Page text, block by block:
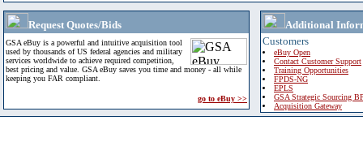
Request Quotes/Bids
GSA eBuy is a powerful and intuitive acquisition tool
used by thousands of US federal agencies and military
services worldwide to achieve required competition,
best pricing and value. GSA eBuy saves you time and money - all while
keeping you FAR compliant.
go to eBuy >>
Additional
Customers
eBuy Open
Contact Customer Support
Training Opportunities
FPDS-NG
EPLS
GSA Strategic Sourcing
Acquisition Gateway